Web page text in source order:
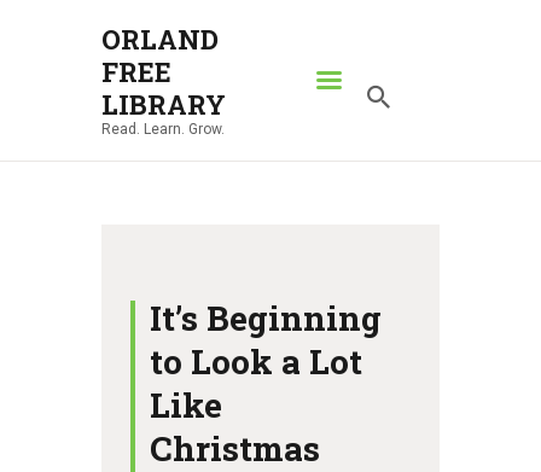
ORLAND
FREE
LIBRARY
Read. Learn. Grow.
ORLAND FREE LIBRARY
Read. Learn. Grow.
ABOUT
NEWS
LOCATIONS
CONTACT US
It’s Beginning
to Look a Lot
Like
Christmas